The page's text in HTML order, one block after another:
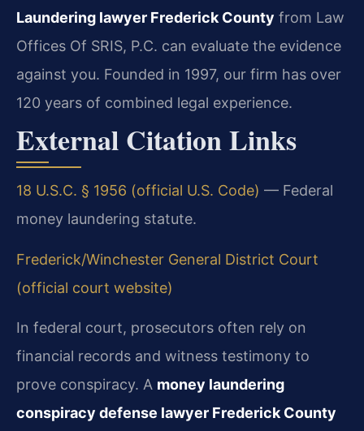
Laundering lawyer Frederick County from Law
Offices Of SRIS, P.C. can evaluate the evidence
against you. Founded in 1997, our firm has over
120 years of combined legal experience.
External Citation Links
18 U.S.C. § 1956 (official U.S. Code) — Federal
money laundering statute.
Frederick/Winchester General District Court
(official court website)
In federal court, prosecutors often rely on
financial records and witness testimony to
prove conspiracy. A money laundering
conspiracy defense lawyer Frederick County